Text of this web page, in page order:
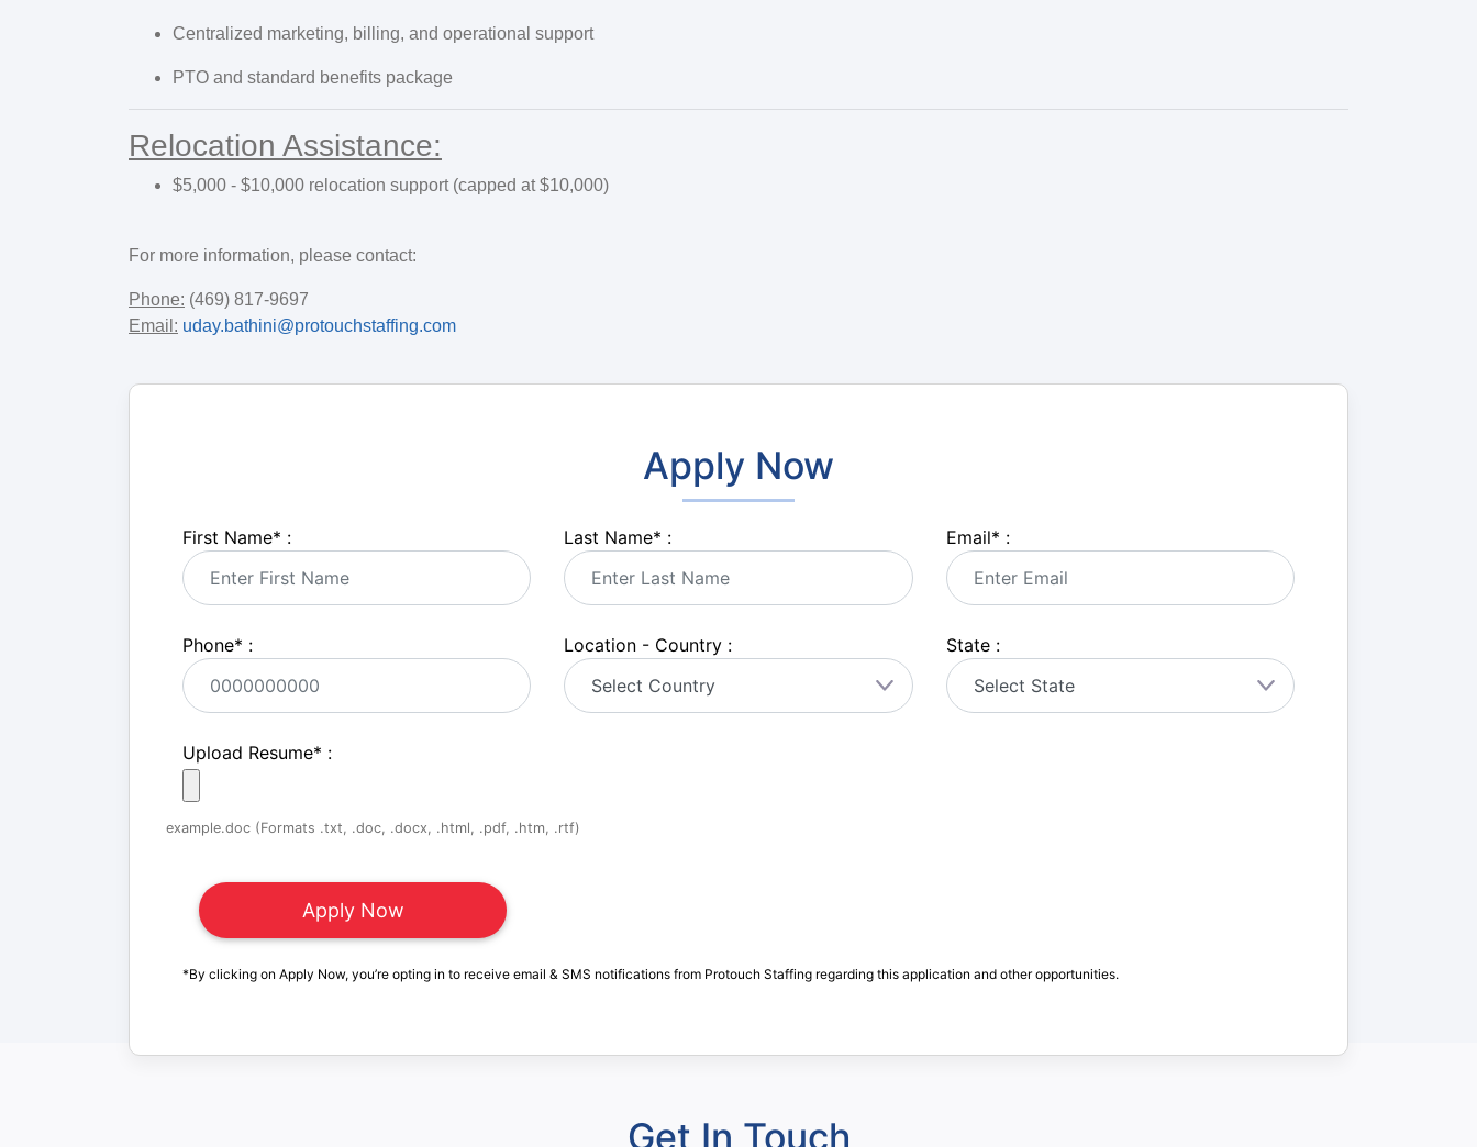
Centralized marketing, billing, and operational support
PTO and standard benefits package
Relocation Assistance:
$5,000 - $10,000 relocation support (capped at $10,000)
For more information, please contact:
Phone: (469) 817-9697
Email: uday.bathini@protouchstaffing.com
Apply Now
First Name* : Last Name* : Email* :
Phone* : Location - Country : State :
Upload Resume* :
example.doc (Formats .txt, .doc, .docx, .html, .pdf, .htm, .rtf)
*By clicking on Apply Now, you’re opting in to receive email & SMS notifications from Protouch Staffing regarding this application and other opportunities.
Get In Touch